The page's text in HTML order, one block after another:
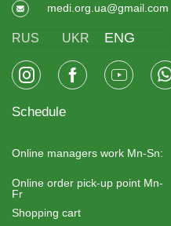
medi.org.ua@gmail.com
RUS UKR ENG
Schedule
Online managers work Mn-Sn:
Online order pick-up point Mn-
Fr
Shopping cart